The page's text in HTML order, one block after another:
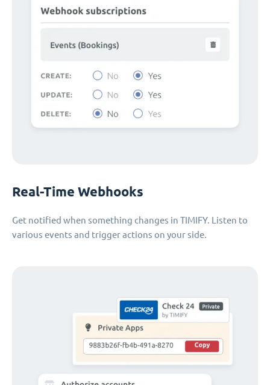
Real-Time Webhooks
Get notified when something changes in TIMIFY. Listen to
various events and trigger actions on your side.